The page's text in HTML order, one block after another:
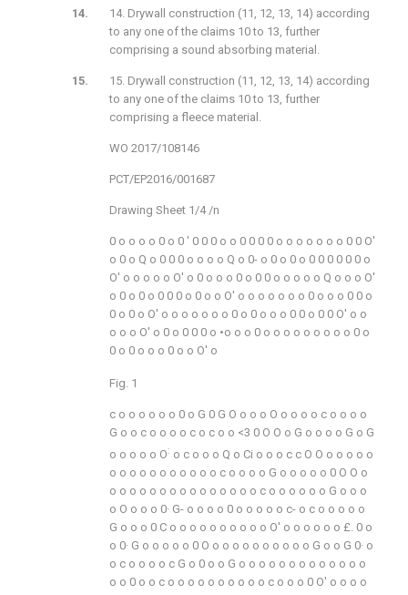
14. Drywall construction (11, 12, 13, 14) according
to any one of the claims 10 to 13, further
comprising a sound absorbing material.
15. Drywall construction (11, 12, 13, 14) according
to any one of the claims 10 to 13, further
comprising a fleece material.
WO 2017/108146
PCT/EP2016/001687
Drawing Sheet 1/4 /n
0 o o o o 0 o 0 ' 0 0 0 o o 0 0 0 0 o o o o o o o 0 0 O'
o 0 o Q o 0 0 0 o o o o Q o 0- o 0 o 0 o 0 0 0 0 0 0 o
O' o o o o o O' o 0 o o o 0 o 0 0 o o o o o Q o o o O'
o 0 o 0 o 0 0 0 o 0 o o O' o o o o o o o 0 o o o 0 0 o
0 o 0 o O' o o o o o o o 0 o 0 o o o 0 0 o 0 0 O' o o
o o o O' o 0 o 0 0 0 o •o o o 0 o o o o o o o o o 0 o
0 o 0 o o o 0 o o O' o
Fig. 1
c o o o o o o 0 o G 0 G O o o o O o o o o c o o o o
G o o c o o o o c o c o o <3 0 O O o G o o o o G o G
o o o o o O: o c o o o Q o Ci o o o c c O O o o o o o
o o o o o o o o o o o c o o o o G o o o o o 0 O O o
o o o o o o o o o o o o o o o c o o o o o o G o o o
o O o o o 0· G- o o o o 0 o o o o o c- o c o o o o o
G o o o 0 C o o o o o o o o o o O' o o o o o o £. 0 o
o 0· G o o o o o 0 O o o o o o o o o o o G o o G 0· o
o c o o o o c G o 0 o o G o o o o o o o o o o o o o
o o 0 o o c o o o o o o o o o o c o o o 0 O' o o o o